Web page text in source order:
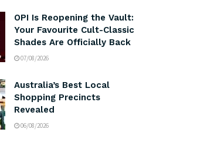
OPI Is Reopening the Vault:
Your Favourite Cult-Classic
Shades Are Officially Back
07/08/2026
Australia’s Best Local
Shopping Precincts
Revealed
06/08/2026